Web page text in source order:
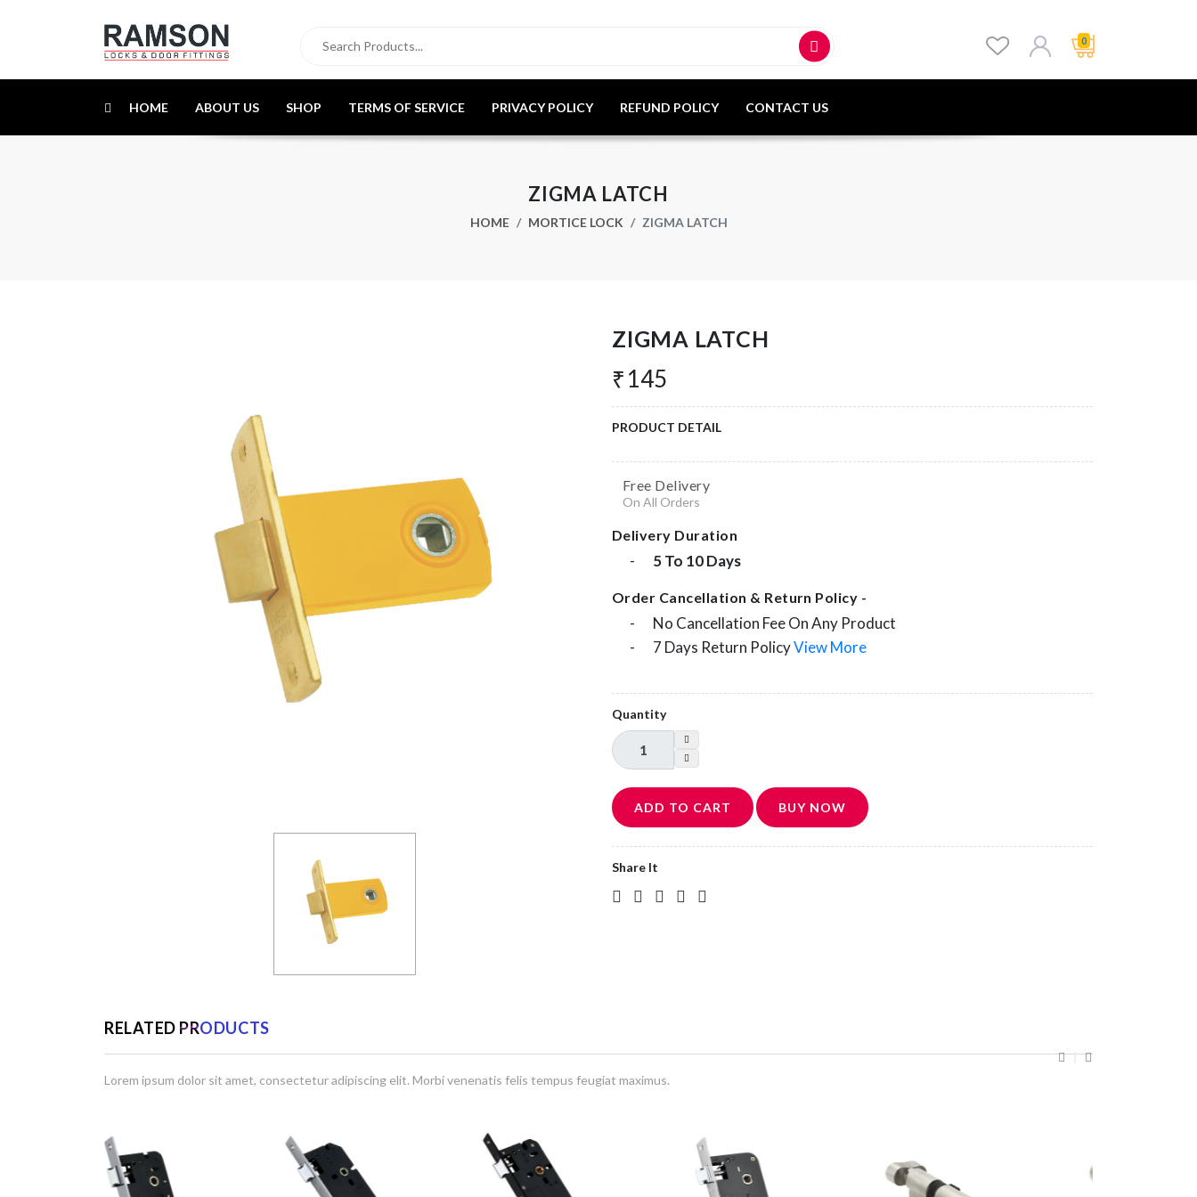
0
HOME ABOUT US SHOP TERMS OF SERVICE PRIVACY POLICY REFUND POLICY CONTACT US
ZIGMA LATCH
HOME MORTICE LOCK ZIGMA LATCH
ZIGMA LATCH
₹145
PRODUCT DETAIL
Free Delivery
On All Orders
Delivery Duration
- 5 To 10 Days
Order Cancellation & Return Policy -
- No Cancellation Fee On Any Product
- 7 Days Return PolicyView More
Quantity
ADD TO CART BUY NOW
Share It
RELATED PRODUCTS
Lorem ipsum dolor sit amet, consectetur adipiscing elit. Morbi venenatis felis tempus feugiat maximus.